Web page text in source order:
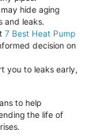
may hide aging
and leaks.
7 Best Heat Pump
decision on
you to leaks early,
to help
the life of